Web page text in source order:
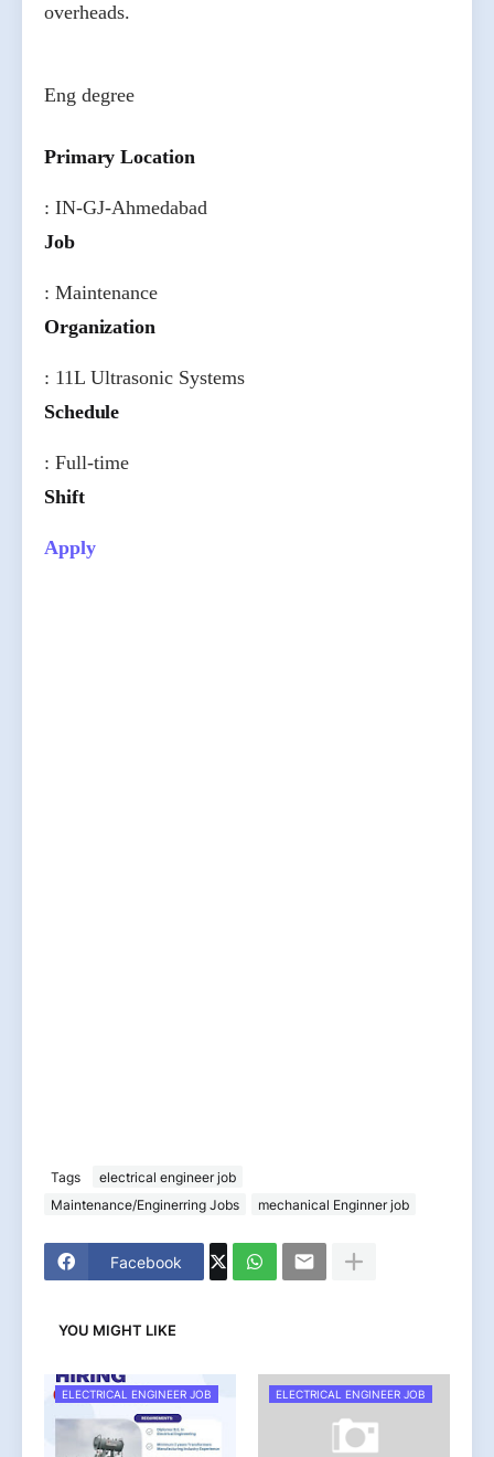
overheads.
Eng degree
Primary Location
: IN-GJ-Ahmedabad
Job
: Maintenance
Organization
: 11L Ultrasonic Systems
Schedule
: Full-time
Shift
Apply
Tags
electrical engineer job
Maintenance/Enginerring Jobs
mechanical Enginner job
Facebook
YOU MIGHT LIKE
ELECTRICAL ENGINEER JOB ELECTRICAL ENGINEER JOB